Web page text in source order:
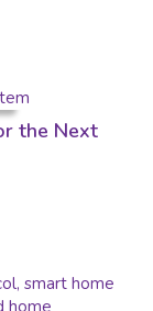
the Next